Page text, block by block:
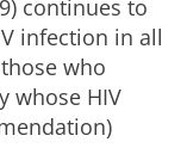
continues to
infection in all
who
whose HIV